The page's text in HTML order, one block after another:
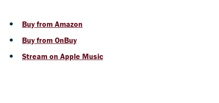
Buy from Amazon
Buy from OnBuy
Stream on Apple Music